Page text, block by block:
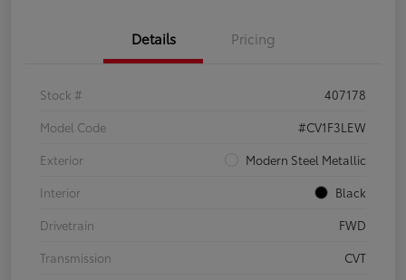
Details Pricing
Stock #
407178
Model Code
#CV1F3LEW
Exterior
Modern Steel Metallic
Interior
Black
Drivetrain
FWD
Transmission
CVT